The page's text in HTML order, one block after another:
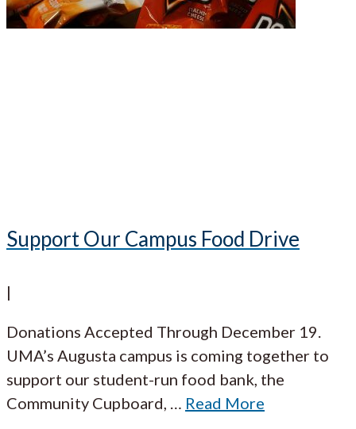
Support Our Campus Food Drive
|
Donations Accepted Through December 19.
UMA’s Augusta campus is coming together to
support our student-run food bank, the
Community Cupboard, … Read More